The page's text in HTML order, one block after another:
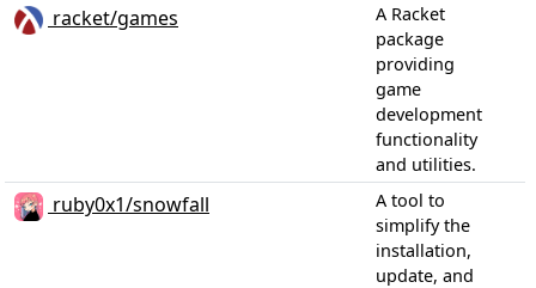
racket/games
A Racket
package
providing
game
development
functionality
and utilities.
ruby0x1/snowfall
A tool to
simplify the
installation,
update, and